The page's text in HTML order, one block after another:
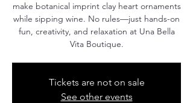
make botanical imprint clay heart ornaments
while sipping wine. No rules—just hands-on
fun, creativity, and relaxation at Una Bella
Vita Boutique.
Tickets are not on sale
See other events